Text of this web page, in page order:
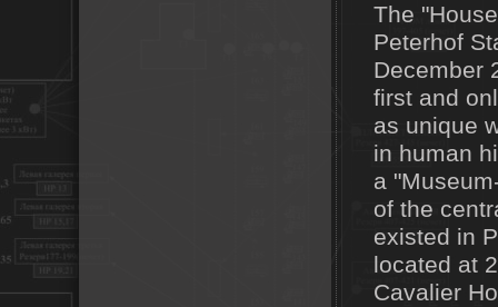
The
Peterhof
December
first and
as unique
in human
a
of the
existed in
located at
Cavalier